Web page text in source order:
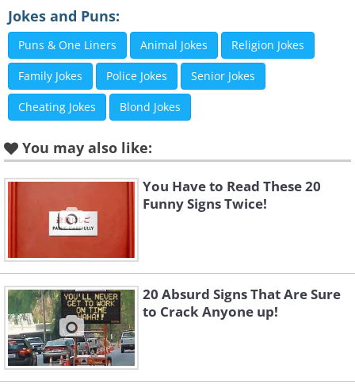
Like
3. Two of the family aren't
feeling it
Jokes and Puns:
Puns & One Liners Animal Jokes Religion Jokes
Family Jokes Police Jokes Senior Jokes
Cheating Jokes Blond Jokes
You may also like:
You Have to Read These 20
Funny Signs Twice!
20 Absurd Signs That Are Sure
to Crack Anyone up!